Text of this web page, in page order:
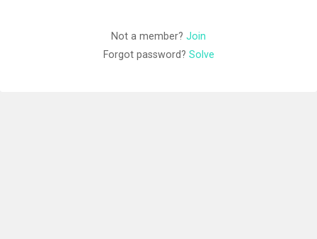
Not a member? Join
Forgot password? Solve